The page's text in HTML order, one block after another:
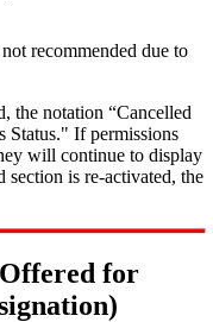
recommended due to
the notation “Cancelled
Status." If permissions
will continue to display
section is re-activated, the
Offered for